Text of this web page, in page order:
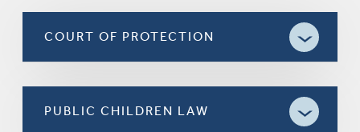
COURT OF PROTECTION
PUBLIC CHILDREN LAW